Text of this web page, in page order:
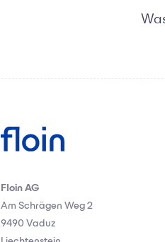
Floin AG
Am Schrägen Weg 2
9490 Vaduz